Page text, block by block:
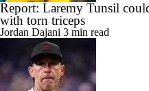
Report: Laremy Tunsil
with torn triceps
Jordan Dajani 3 min read